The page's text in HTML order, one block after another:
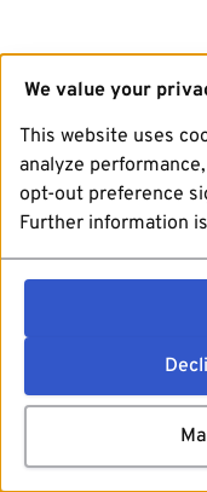
We value your
This website uses
analyze
opt-out preference
Further information